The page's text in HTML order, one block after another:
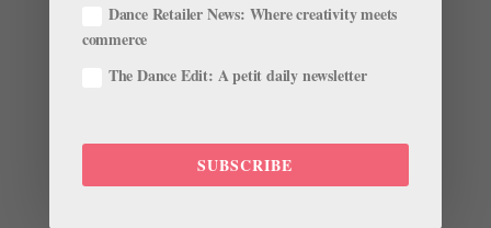
Pointe Team|Nov 28, 2001|Company Life
AOL Originals first took us into New York City Ballet’s
Lincoln Center studios in city.ballet., and now Teen
on the School of American Ballet. Strictly Ballet, which
launched its first episode today,...
Dance Retailer News: Where creativity meets
commerce
The Dance Edit: A petit daily newsletter
SUBSCRIBE